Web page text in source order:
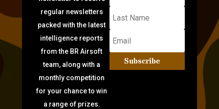
regular newsletters
packed with the latest
intelligence reports
from the BR Airsoft
team, along with a
monthly competition
for your chance to win
a range of prizes.
Subscribe